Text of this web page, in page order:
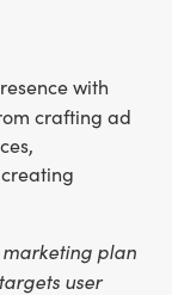
with
crafting ad
plan
user